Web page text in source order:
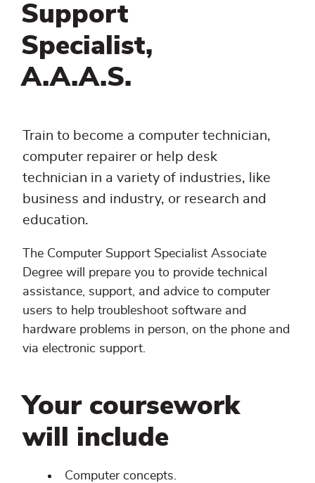
Support
Specialist,
A.A.A.S.
Train to become a computer technician,
computer repairer or help desk
technician in a variety of industries, like
business and industry, or research and
education.
The Computer Support Specialist Associate
Degree will prepare you to provide technical
assistance, support, and advice to computer
users to help troubleshoot software and
hardware problems in person, on the phone and
via electronic support.
Your coursework
will include
Computer concepts.